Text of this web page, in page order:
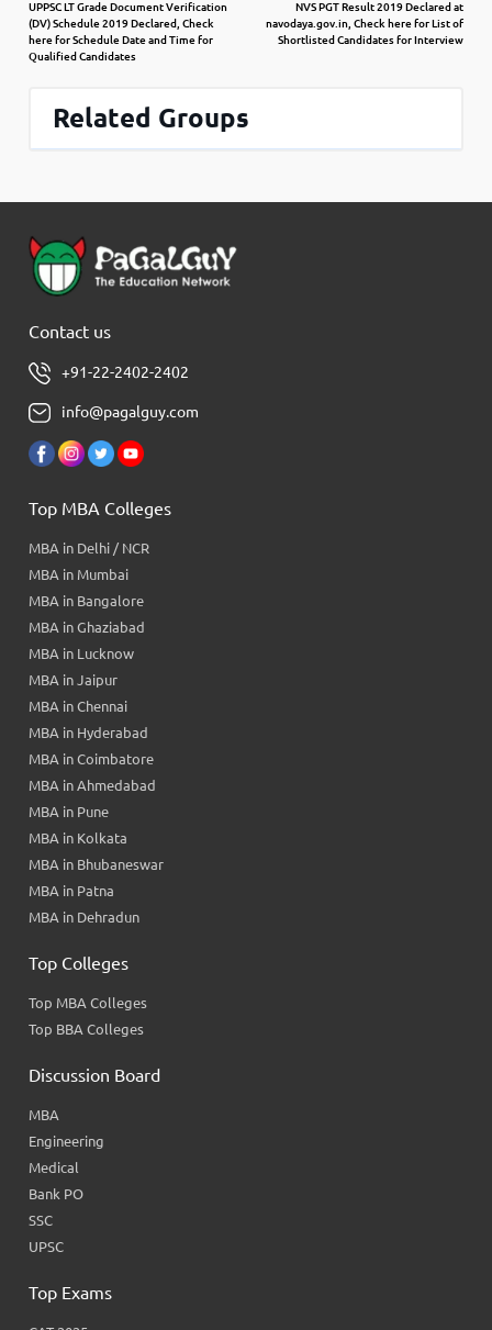
UPPSC LT Grade Document Verification
(DV) Schedule 2019 Declared, Check
here for Schedule Date and Time for
Qualified Candidates
NVS PGT Result 2019 Declared at
navodaya.gov.in, Check here for List of
Shortlisted Candidates for Interview
Related Groups
Contact us
+91-22-2402-2402
info@pagalguy.com
Top MBA Colleges
MBA in Delhi / NCR
MBA in Mumbai
MBA in Bangalore
MBA in Ghaziabad
MBA in Lucknow
MBA in Jaipur
MBA in Chennai
MBA in Hyderabad
MBA in Coimbatore
MBA in Ahmedabad
MBA in Pune
MBA in Kolkata
MBA in Bhubaneswar
MBA in Patna
MBA in Dehradun
Top Colleges
Top MBA Colleges
Top BBA Colleges
Discussion Board
MBA
Engineering
Medical
Bank PO
SSC
UPSC
Top Exams